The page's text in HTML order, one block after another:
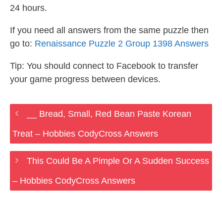
24 hours.
If you need all answers from the same puzzle then
go to: Renaissance Puzzle 2 Group 1398 Answers
Tip: You should connect to Facebook to transfer
your game progress between devices.
__ Bread, Small, Red Bean Paste Korean
Treat – Hobbies CodyCross Answers
This Could Be A Pimple Or A Sudden Success
– Hobbies CodyCross Answers